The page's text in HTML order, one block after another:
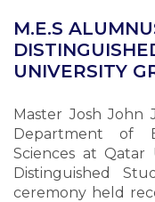
M.E.S
UNIVERSITY
Master Josh
Department of
Sciences at Qatar
Distinguished
ceremony held